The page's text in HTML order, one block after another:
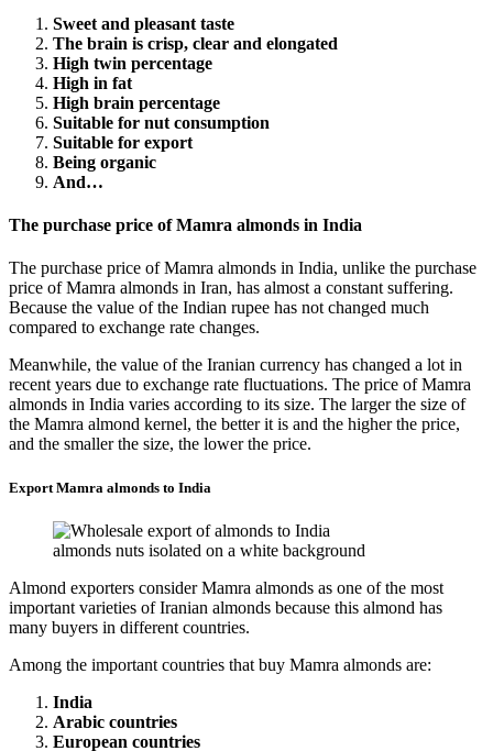
Sweet and pleasant taste
The brain is crisp, clear and elongated
High twin percentage
High in fat
High brain percentage
Suitable for nut consumption
Suitable for export
Being organic
And…
The purchase price of Mamra almonds in India
The purchase price of Mamra almonds in India, unlike the purchase
price of Mamra almonds in Iran, has almost a constant suffering.
Because the value of the Indian rupee has not changed much
compared to exchange rate changes.
Meanwhile, the value of the Iranian currency has changed a lot in
recent years due to exchange rate fluctuations. The price of Mamra
almonds in India varies according to its size. The larger the size of
the Mamra almond kernel, the better it is and the higher the price,
and the smaller the size, the lower the price.
Export Mamra almonds to India
almonds nuts isolated on a white background
Almond exporters consider Mamra almonds as one of the most
important varieties of Iranian almonds because this almond has
many buyers in different countries.
Among the important countries that buy Mamra almonds are:
India
Arabic countries
European countries